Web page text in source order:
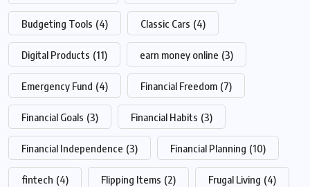
Budgeting Tools (4) Classic Cars (4)
Digital Products (11) earn money online (3)
Emergency Fund (4) Financial Freedom (7)
Financial Goals (3) Financial Habits (3)
Financial Independence (3) Financial Planning (10)
fintech (4) Flipping Items (2) Frugal Living (4)